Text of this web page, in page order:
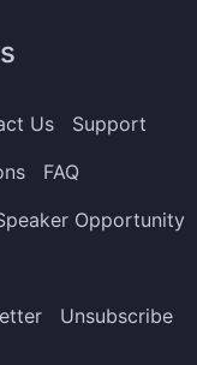
Us
Support
FAQ
Opportunity
Unsubscribe